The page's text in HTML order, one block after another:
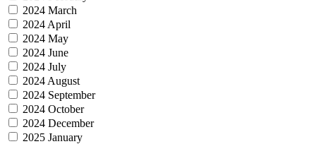
2024 March
2024 April
2024 May
2024 June
2024 July
2024 August
2024 September
2024 October
2024 December
2025 January